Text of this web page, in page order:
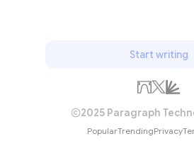
Start writing
2025 Paragraph
PopularTrendingPrivacy